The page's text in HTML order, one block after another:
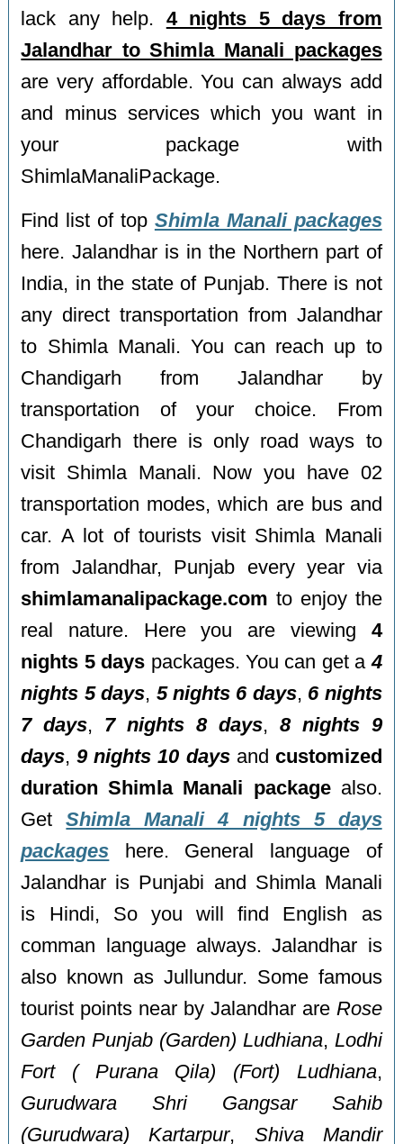
lack any help. 4 nights 5 days from
Jalandhar to Shimla Manali packages
are very affordable. You can always add
and minus services which you want in
your package with
ShimlaManaliPackage.
Find list of top Shimla Manali packages
here. Jalandhar is in the Northern part of
India, in the state of Punjab. There is not
any direct transportation from Jalandhar
to Shimla Manali. You can reach up to
Chandigarh from Jalandhar by
transportation of your choice. From
Chandigarh there is only road ways to
visit Shimla Manali. Now you have 02
transportation modes, which are bus and
car. A lot of tourists visit Shimla Manali
from Jalandhar, Punjab every year via
shimlamanalipackage.com to enjoy the
real nature. Here you are viewing 4
nights 5 days packages. You can get a4
nights 5 days, 5 nights 6 days, 6 nights
7 days, 7 nights 8 days, 8 nights 9
days,9 nights 10 daysand customized
duration Shimla Manali packagealso.
GetShimla Manali 4 nights 5 days
packages here. General language of
Jalandhar is Punjabi and Shimla Manali
is Hindi, So you will find English as
comman language always. Jalandhar is
also known as Jullundur. Some famous
tourist points near by Jalandhar are Rose
Garden Punjab (Garden) Ludhiana, Lodhi
Fort ( Purana Qila) (Fort) Ludhiana,
Gurudwara Shri Gangsar Sahib
(Gurudwara) Kartarpur, Shiva Mandir